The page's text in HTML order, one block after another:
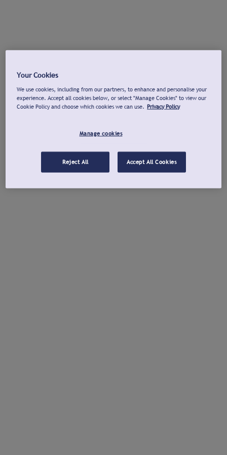
Your Cookies
We use cookies, including from our partners, to enhance and personalise your
experience. Accept all cookies below, or select "Manage Cookies" to view our
Cookie Policy and choose which cookies we can use. Privacy Policy
Manage cookies
Reject All Accept All Cookies